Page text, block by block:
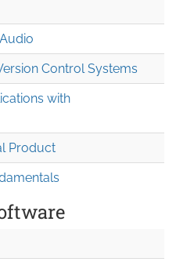
Control Systems
with
Product